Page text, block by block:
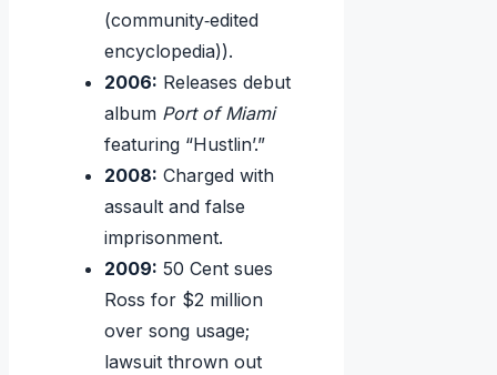
(community‑edited
encyclopedia)).
2006: Releases debut
album Port of Miami
featuring “Hustlin’.”
2008: Charged with
assault and false
imprisonment.
2009: 50 Cent sues
Ross for $2 million
over song usage;
lawsuit thrown out